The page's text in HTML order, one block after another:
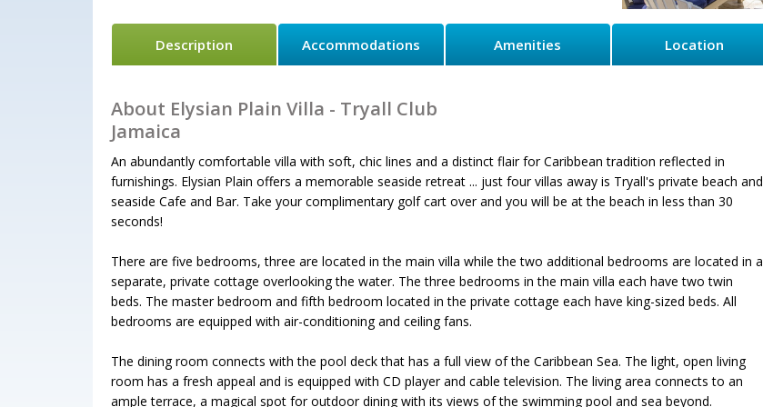
Description Accommodations Amenities Location
About Elysian Plain Villa - Tryall Club
Jamaica
An abundantly comfortable villa with soft, chic lines and a distinct flair for Caribbean tradition reflected in
furnishings. Elysian Plain offers a memorable seaside retreat ... just four villas away is Tryall's private beach and
seaside Cafe and Bar. Take your complimentary golf cart over and you will be at the beach in less than 30
seconds!
There are five bedrooms, three are located in the main villa while the two additional bedrooms are located in a
separate, private cottage overlooking the water. The three bedrooms in the main villa each have two twin
beds. The master bedroom and fifth bedroom located in the private cottage each have king-sized beds. All
bedrooms are equipped with air-conditioning and ceiling fans.
The dining room connects with the pool deck that has a full view of the Caribbean Sea. The light, open living
room has a fresh appeal and is equipped with CD player and cable television. The living area connects to an
ample terrace, a magical spot for outdoor dining with its views of the swimming pool and sea beyond.